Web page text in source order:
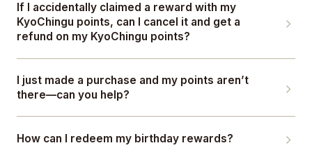
If I accidentally claimed a reward with my
KyoChingu points, can I cancel it and get a
refund on my KyoChingu points?
I just made a purchase and my points aren’t
there—can you help?
How can I redeem my birthday rewards?